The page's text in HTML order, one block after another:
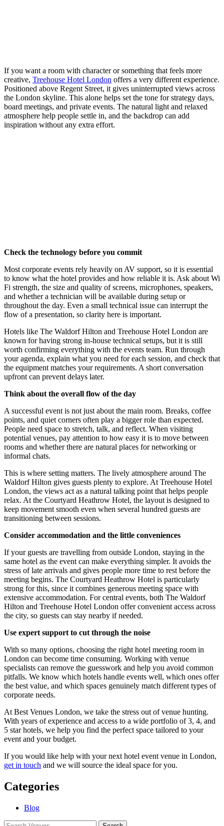
If you want a room with character or something that feels more
creative, Treehouse Hotel London offers a very different experience.
Positioned above Regent Street, it gives uninterrupted views across
the London skyline. This alone helps set the tone for strategy days,
board meetings, and private events. The natural light and relaxed
atmosphere help people settle in, and the backdrop can add
inspiration without any extra effort.
Check the technology before you commit
Most corporate events rely heavily on AV support, so it is essential
to know what the hotel provides and how reliable it is. Ask about Wi
Fi strength, the size and quality of screens, microphones, speakers,
and whether a technician will be available during setup or
throughout the day. Even a small technical issue can interrupt the
flow of a presentation, so clarity here is important.
Hotels like The Waldorf Hilton and Treehouse Hotel London are
known for having strong in-house technical setups, but it is still
worth confirming everything with the events team. Run through
your agenda, explain what you need for each session, and check that
the equipment matches your requirements. A short conversation
upfront can prevent delays later.
Think about the overall flow of the day
A successful event is not just about the main room. Breaks, coffee
points, and quiet corners often play a bigger role than expected.
People need space to stretch, talk, and reflect. When visiting
potential venues, pay attention to how easy it is to move between
rooms and whether there are natural places for networking or
informal chats.
This is where setting matters. The lively atmosphere around The
Waldorf Hilton gives guests plenty to explore. At Treehouse Hotel
London, the views act as a natural talking point that helps people
relax. At the Courtyard Heathrow Hotel, the layout is designed to
keep movement smooth even when several hundred guests are
transitioning between sessions.
Consider accommodation and the little conveniences
If your guests are travelling from outside London, staying in the
same hotel as the event can make everything simpler. It avoids the
stress of late arrivals and gives people more time to rest before the
meeting begins. The Courtyard Heathrow Hotel is particularly
strong for this, since it combines generous meeting space with
extensive accommodation. For central events, both The Waldorf
Hilton and Treehouse Hotel London offer convenient access across
the city, so guests can stay nearby if needed.
Use expert support to cut through the noise
With so many options, choosing the right hotel meeting room in
London can become time consuming. Working with venue
specialists can remove the guesswork and help you avoid common
pitfalls. We know which hotels handle events well, which ones offer
the best value, and which spaces genuinely match different types of
corporate needs.
At Best Venues London, we take the stress out of venue hunting.
With years of experience and access to a wide portfolio of 3, 4, and
5 star hotels, we help you find the perfect space tailored to your
event and your budget.
If you would like help with your next hotel event venue in London,
get in touch and we will source the ideal space for you.
Categories
Blog